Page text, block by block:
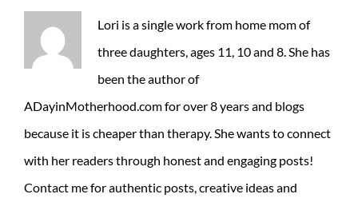
Lori is a single work from home mom of
three daughters, ages 11, 10 and 8. She has
been the author of
ADayinMotherhood.com for over 8 years and blogs
because it is cheaper than therapy. She wants to connect
with her readers through honest and engaging posts!
Contact me for authentic posts, creative ideas and